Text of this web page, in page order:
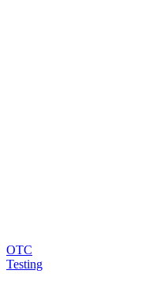
OTC
Testing